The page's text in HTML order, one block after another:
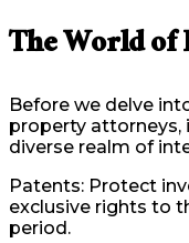
The World
Before we delve
property attorneys,
diverse realm of
Patents: Protect
exclusive rights to
period.